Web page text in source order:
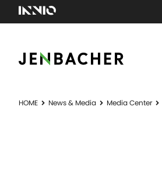
HOME News & Media Media Center